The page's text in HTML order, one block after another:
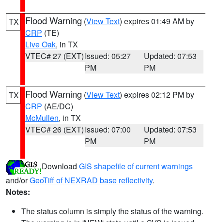
TX Flood Warning (View Text) expires 01:49 AM by
CRP (TE)
Live Oak, in TX
VTEC# 27 (EXT)Issued: 05:27
PM
Updated: 07:53
PM
TX Flood Warning (View Text) expires 02:12 PM by
CRP (AE/DC)
McMullen, in TX
VTEC# 26 (EXT)Issued: 07:00
PM
Updated: 07:53
PM
Download GIS shapefile of current warnings
and/orGeoTiff of NEXRAD base reflectivity.
Notes:
The status column is simply the status of the warning.